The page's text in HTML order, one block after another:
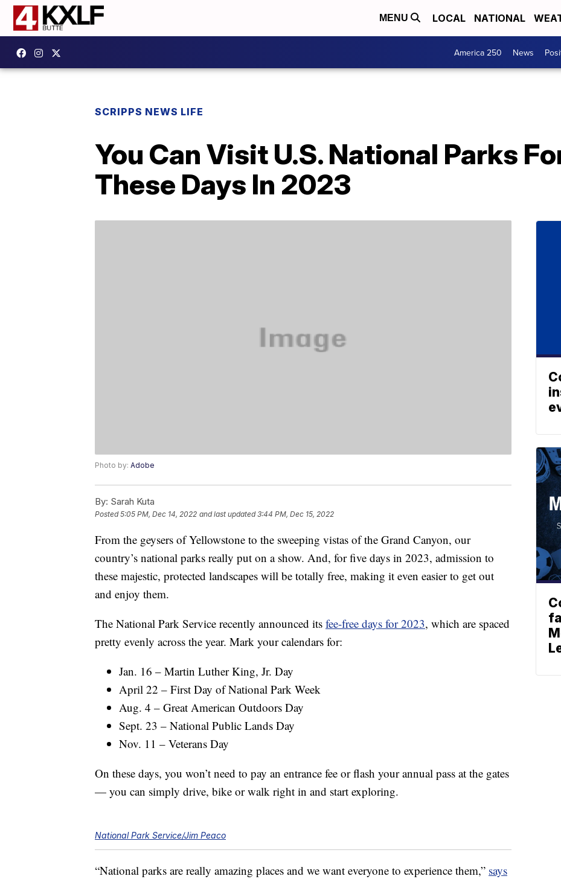
MENU LOCAL NATIONAL
America 250 News
SCRIPPS NEWS LIFE
You Can Visit U.S. National Parks
These Days In 2023
Photo by: Adobe
By: Sarah Kuta
Posted5:05 PM, Dec 14, 2022 and last updated 3:44 PM, Dec 15, 2022
From the geysers of Yellowstone to the sweeping vistas of the Grand Canyon, our
country’s national parks really put on a show. And, for five days in 2023, admission to
these majestic, protected landscapes will be totally free, making it even easier to get out
and enjoy them.
The National Park Service recently announced its fee-free days for 2023, which are spaced
pretty evenly across the year. Mark your calendars for:
Jan. 16 – Martin Luther King, Jr. Day
April 22 – First Day of National Park Week
Aug. 4 – Great American Outdoors Day
Sept. 23 – National Public Lands Day
Nov. 11 – Veterans Day
On these days, you won’t need to pay an entrance fee or flash your annual pass at the gates
— you can simply drive, bike or walk right in and start exploring.
National Park Service/Jim Peaco
“National parks are really amazing places and we want everyone to experience them,” says